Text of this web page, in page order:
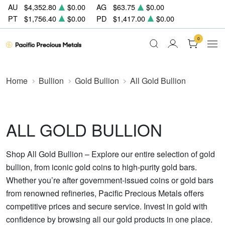
AU $4,352.80 $0.00 AG $63.75
$0.00
PT
$1,756.40 $0.00 PD $1,417.00 $0.00
0
Home Bullion Gold Bullion All Gold Bullion
ALL GOLD BULLION
Shop All Gold Bullion – Explore our entire selection of gold
bullion, from iconic gold coins to high-purity gold bars.
Whether you’re after government-issued coins or gold bars
from renowned refineries, Pacific Precious Metals offers
competitive prices and secure service. Invest in gold with
confidence by browsing all our gold products in one place.